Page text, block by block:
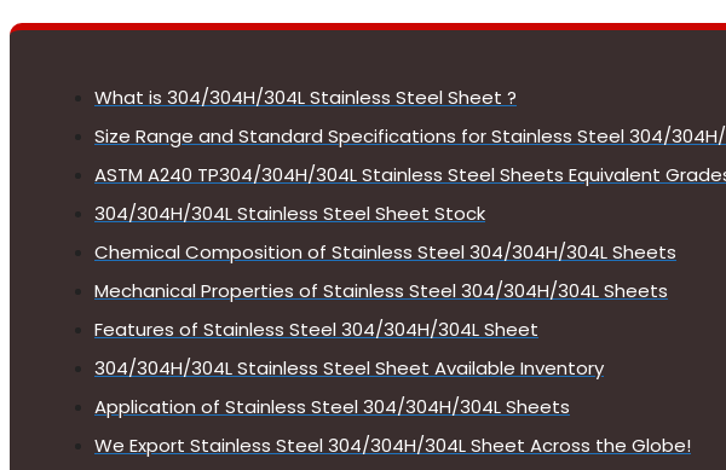
What is 304/304H/304L Stainless Steel Sheet ?
Size Range and Standard Specifications for Stainless Steel 304/
ASTM A240 TP304/304H/304L Stainless Steel Sheets Equivalent
304/304H/304L Stainless Steel Sheet Stock
Chemical Composition of Stainless Steel 304/304H/304L Sheets
Mechanical Properties of Stainless Steel 304/304H/304L Sheets
Features of Stainless Steel 304/304H/304L Sheet
304/304H/304L Stainless Steel Sheet Available Inventory
Application of Stainless Steel 304/304H/304L Sheets
We Export Stainless Steel 304/304H/304L Sheet Across the Globe!